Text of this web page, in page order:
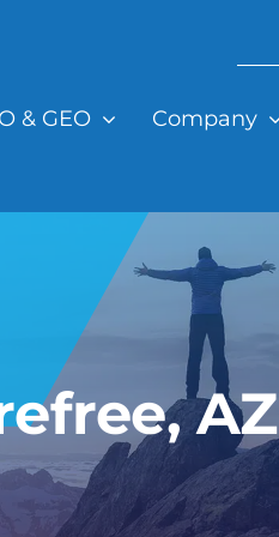
& GEO Company
AZ